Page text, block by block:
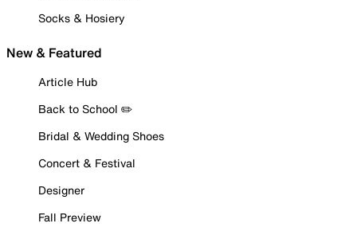
Socks & Hosiery
New & Featured
Article Hub
Back to School ✏️
Bridal & Wedding Shoes
Concert & Festival
Designer
Fall Preview